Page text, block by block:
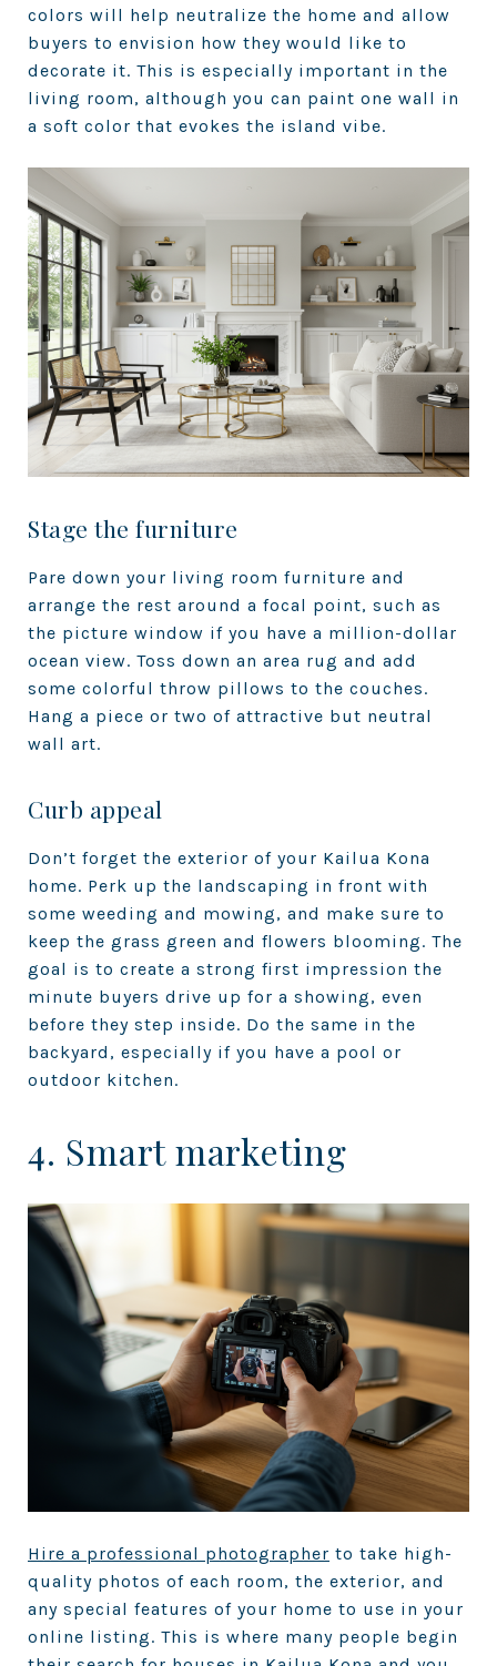
colors will help neutralize the home and allow
buyers to envision how they would like to
decorate it. This is especially important in the
living room, although you can paint one wall in
a soft color that evokes the island vibe.
Stage the furniture
Pare down your living room furniture and
arrange the rest around a focal point, such as
the picture window if you have a million-dollar
ocean view. Toss down an area rug and add
some colorful throw pillows to the couches.
Hang a piece or two of attractive but neutral
wall art.
Curb appeal
Don’t forget the exterior of your Kailua Kona
home. Perk up the landscaping in front with
some weeding and mowing, and make sure to
keep the grass green and flowers blooming. The
goal is to create a strong first impression the
minute buyers drive up for a showing, even
before they step inside. Do the same in the
backyard, especially if you have a pool or
outdoor kitchen.
4. Smart marketing
Hire a professional photographer to take high-
quality photos of each room, the exterior, and
any special features of your home to use in your
online listing. This is where many people begin